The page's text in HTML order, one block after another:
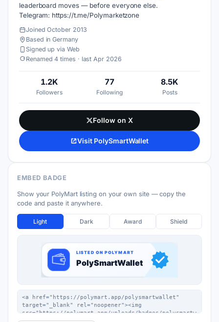
leaderboard moves — before everyone else.
Telegram: https://t.me/Polymarketzone
Joined October 2013
Based in Germany
Signed up via Web
Renamed 4 times · last Apr 2026
1.2K
Followers
77
Following
8.5K
Posts
Follow on X
Visit PolySmartWallet
EMBED BADGE
Show your PolyMart listing on your own site — copy the
code and paste it anywhere.
Light Dark Award Shield